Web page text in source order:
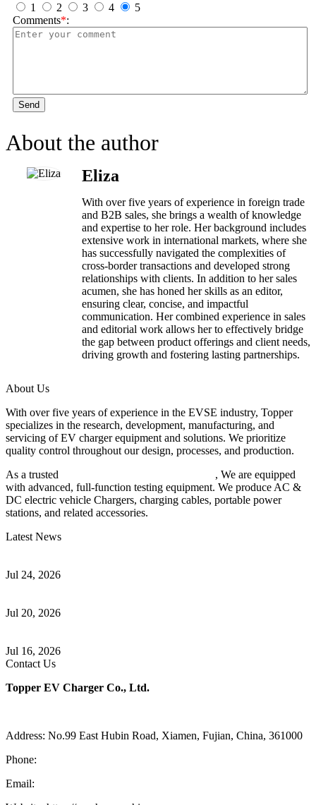
1
2 3 4
5
Comments*:
Send
About the author
Eliza
With over five years of experience in foreign trade
and B2B sales, she brings a wealth of knowledge
and expertise to her role. Her background includes
extensive work in international markets, where she
has successfully navigated the complexities of
cross-border transactions and developed strong
relationships with clients. In addition to her sales
acumen, she has honed her skills as an editor,
ensuring clear, concise, and impactful
communication. Her combined experience in sales
and editorial work allows her to effectively bridge
the gap between product offerings and client needs,
driving growth and fostering lasting partnerships.
About Us
With over five years of experience in the EVSE industry, Topper
specializes in the research, development, manufacturing, and
servicing of EV charger equipment and solutions. We prioritize
quality control throughout our design, processes, and production.
As a trusted
, We are equipped
with advanced, full-function testing equipment. We produce AC &
DC electric vehicle Chargers, charging cables, portable power
stations, and related accessories.
Latest News
Jul 24, 2026
Jul 20, 2026
Jul 16, 2026
Contact Us
Topper EV Charger Co., Ltd.
Address: No.99 East Hubin Road, Xiamen, Fujian, China, 361000
Phone:
Email: